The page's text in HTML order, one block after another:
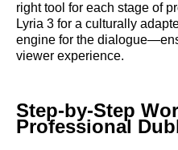
right tool for each stage of
Lyria 3 for a culturally
engine for the
viewer experience.
Step-by-Step
Professional